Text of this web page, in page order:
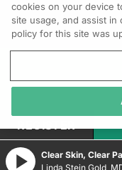
Linda Stein Gold,
REGISTER
cookies on your device
site usage, and assist
policy for this site was